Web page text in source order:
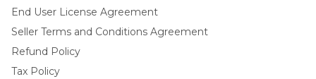
End User License Agreement
Seller Terms and Conditions Agreement
Refund Policy
Tax Policy